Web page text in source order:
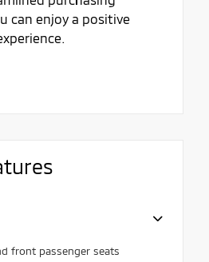
can enjoy a positive
front passenger seats